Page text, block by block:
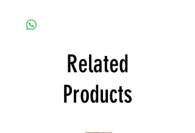
Related
Products